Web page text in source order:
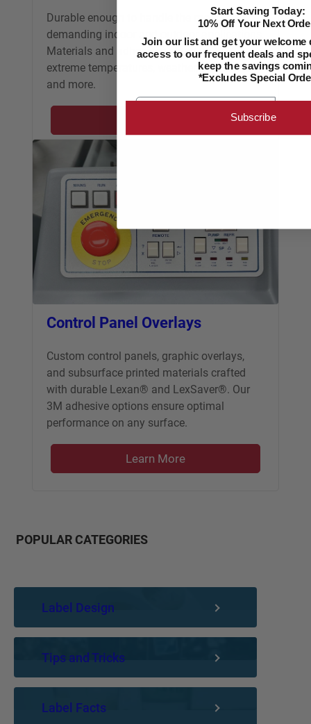
Durable enough to handle the most
demanding indoor and outdoor applications.
Materials and adhesives stand up to
extreme temperatures, weather, abrasions
and more.
Control Panel Overlays
Custom control panels, graphic overlays,
and subsurface printed materials crafted
with durable Lexan® and LexSaver®. Our
3M adhesive options ensure optimal
performance on any surface.
Learn More
POPULAR CATEGORIES
Label Design
Tips and Tricks
Label Facts
Start Saving Today:
10% Off Your Next
Join our list and get your welcome
access to our frequent deals and
keep the savings
*Excludes Special
Email
Subscribe